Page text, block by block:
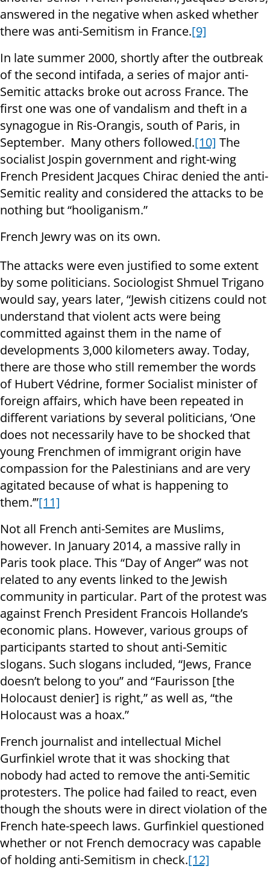
answered in the negative when asked whether
there was anti-Semitism in France.[9]
In late summer 2000, shortly after the outbreak
of the second intifada, a series of major anti-
Semitic attacks broke out across France. The
first one was one of vandalism and theft in a
synagogue in Ris-Orangis, south of Paris, in
September. Many others followed.[10] The
socialist Jospin government and right-wing
French President Jacques Chirac denied the anti-
Semitic reality and considered the attacks to be
nothing but “hooliganism.”
French Jewry was on its own.
The attacks were even justified to some extent
by some politicians. Sociologist Shmuel Trigano
would say, years later, “Jewish citizens could not
understand that violent acts were being
committed against them in the name of
developments 3,000 kilometers away. Today,
there are those who still remember the words
of Hubert Védrine, former Socialist minister of
foreign affairs, which have been repeated in
different variations by several politicians, ‘One
does not necessarily have to be shocked that
young Frenchmen of immigrant origin have
compassion for the Palestinians and are very
agitated because of what is happening to
them.’”[11]
Not all French anti-Semites are Muslims,
however. In January 2014, a massive rally in
Paris took place. This “Day of Anger” was not
related to any events linked to the Jewish
community in particular. Part of the protest was
against French President Francois Hollande’s
economic plans. However, various groups of
participants started to shout anti-Semitic
slogans. Such slogans included, “Jews, France
doesn’t belong to you” and “Faurisson [the
Holocaust denier] is right,” as well as, “the
Holocaust was a hoax.”
French journalist and intellectual Michel
Gurfinkiel wrote that it was shocking that
nobody had acted to remove the anti-Semitic
protesters. The police had failed to react, even
though the shouts were in direct violation of the
French hate-speech laws. Gurfinkiel questioned
whether or not French democracy was capable
of holding anti-Semitism in check.[12]